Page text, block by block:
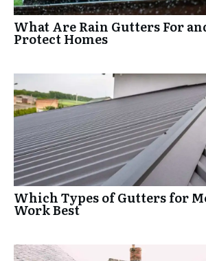
What Are Rain Gutters For
Protect Homes
Which Types of Gutters for
Work Best